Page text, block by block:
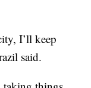
I’ll keep
said.